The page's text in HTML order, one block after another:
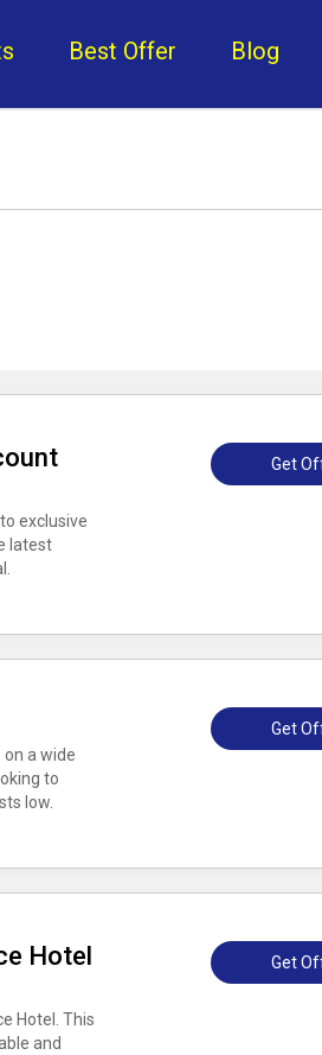
Best Offer Blog
exclusive
latest
Get
a wide
to
low.
Get
Hotel
Hotel. This
and
Get